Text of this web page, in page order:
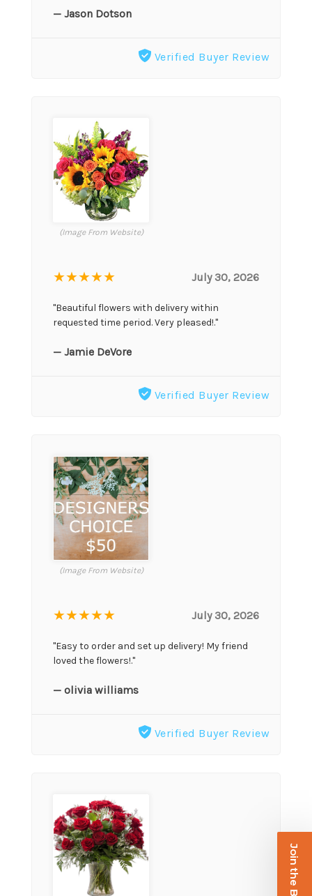
— Jason Dotson
Verified Buyer Review
(Image From Website)
★★★★★ July 30, 2026
"Beautiful flowers with delivery within
requested time period. Very pleased!."
— Jamie DeVore
Verified Buyer Review
(Image From Website)
★★★★★ July 30, 2026
"Easy to order and set up delivery! My friend
loved the flowers!."
— olivia williams
Verified Buyer Review